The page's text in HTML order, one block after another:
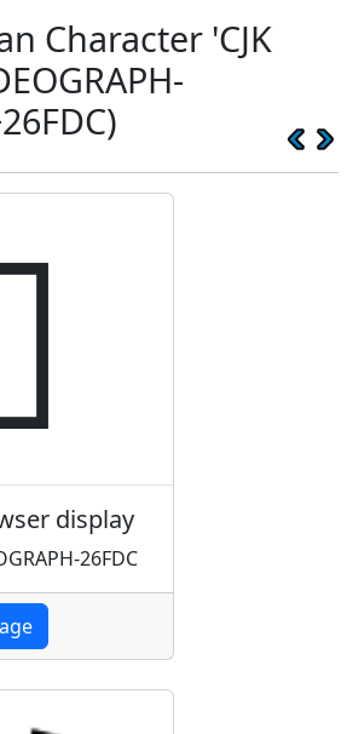
Character 'CJK
display
26FDC